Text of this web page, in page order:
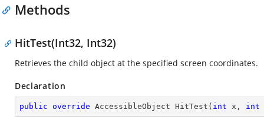
Methods
HitTest(Int32, Int32)
Retrieves the child object at the specified screen coordinates.
Declaration
public override AccessibleObject HitTest ( int x, int